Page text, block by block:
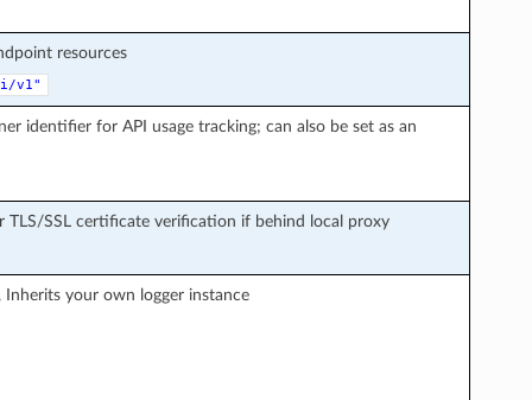
resources
v1"
identifier for API usage tracking; can also be set as an
TLS/SSL certificate verification if behind local proxy
Inherits your own logger instance